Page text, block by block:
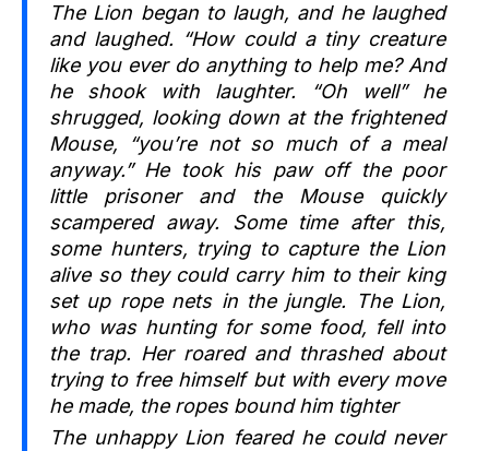
The Lion began to laugh, and he laughed
and laughed. “How could a tiny creature
like you ever do anything to help me? And
he shook with laughter. “Oh well” he
shrugged, looking down at the frightened
Mouse, “you’re not so much of a meal
anyway.” He took his paw off the poor
little prisoner and the Mouse quickly
scampered away. Some time after this,
some hunters, trying to capture the Lion
alive so they could carry him to their king
set up rope nets in the jungle. The Lion,
who was hunting for some food, fell into
the trap. Her roared and thrashed about
trying to free himself but with every move
he made, the ropes bound him tighter
The unhappy Lion feared he could never